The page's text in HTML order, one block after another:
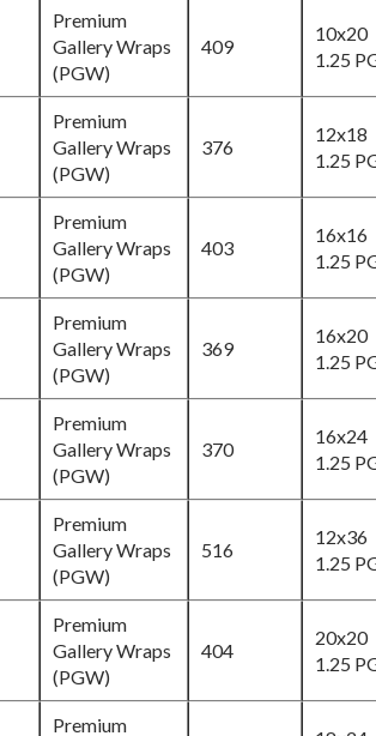
Premium
Gallery Wraps
(PGW)
409
10x20
1.25
Premium
Gallery Wraps
(PGW)
376
12x18
1.25
Premium
Gallery Wraps
(PGW)
403
16x16
1.25
Premium
Gallery Wraps
(PGW)
369
16x20
1.25
Premium
Gallery Wraps
(PGW)
370
16x24
1.25
Premium
Gallery Wraps
(PGW)
516
12x36
1.25
Premium
Gallery Wraps
(PGW)
404
20x20
1.25
Premium